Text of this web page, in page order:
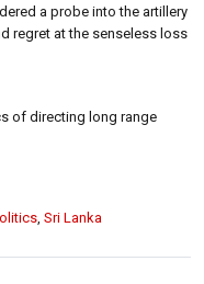
a probe into the artillery
regret at the senseless loss
of directing long range
Sri Lanka